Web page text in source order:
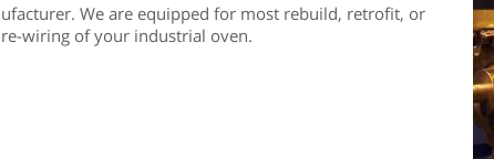
We are equipped for most rebuild, retrofit, or
wiring of your industrial oven.